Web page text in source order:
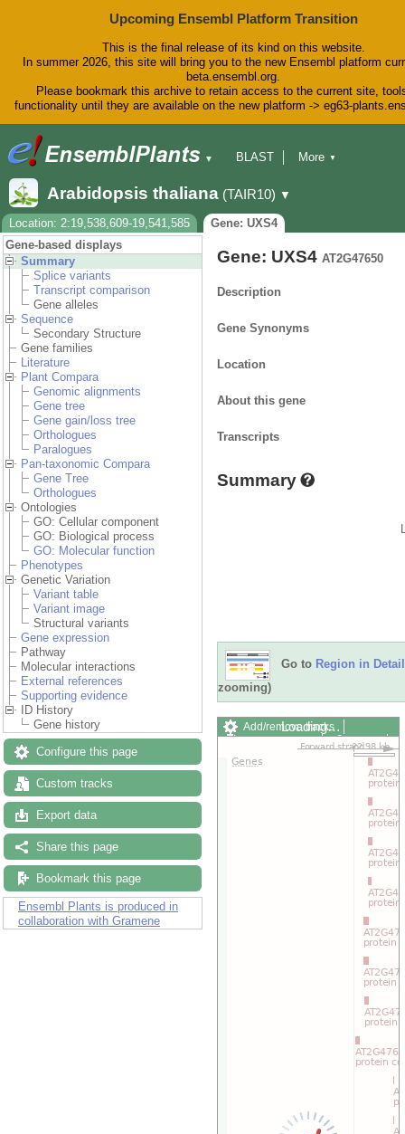
Upcoming Ensembl Platform Transition
This is the final release of its kind on this website.
In summer 2026, this site will bring you to the new Ensembl platform
beta.ensembl.org.
Please bookmark this archive to retain access to the current site,
functionality until they are available on the new platform -> eg63-
▼
BLAST
Downloads
Help & Docs
Blog
More ▼
Arabidopsis thaliana (TAIR10) ▼
Location: 2:19,538,609-19,541,585
Gene: UXS4
Gene-based displays
Summary
Splice variants
Transcript comparison
Gene alleles
Sequence
Secondary Structure
Gene families
Literature
Plant Compara
Genomic alignments
Gene tree
Gene gain/loss tree
Orthologues
Paralogues
Pan-taxonomic Compara
Gene Tree
Orthologues
Ontologies
GO: Cellular component
GO: Biological process
GO: Molecular function
Phenotypes
Genetic Variation
Variant table
Variant image
Structural variants
Gene expression
Pathway
Molecular interactions
External references
Supporting evidence
ID History
Gene history
Configure this page
Custom tracks
Export data
Share this page
Bookmark this page
Ensembl Plants is produced in
collaboration with Gramene
Gene: UXS4 AT2G47650
Description
Gene Synonyms
Location
About this gene
Transcripts
Summary
Go to Region in Detail
zooming)
Add/remove tracks
Custom tracks
Share
Export image
Loading…